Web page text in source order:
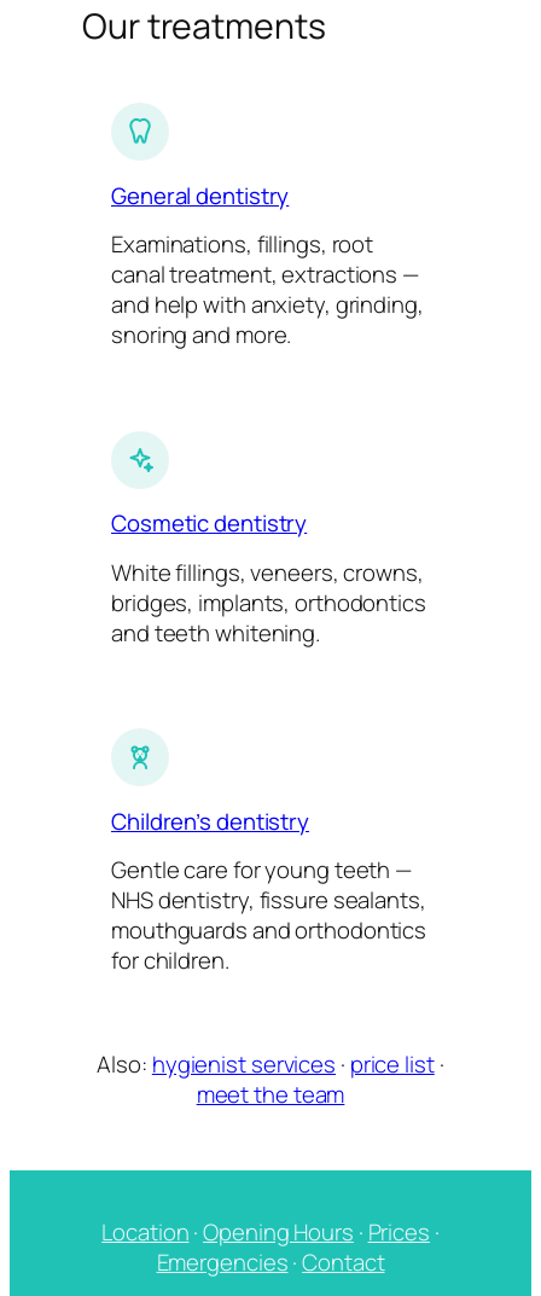
Our treatments
General dentistry
Examinations, fillings, root
canal treatment, extractions —
and help with anxiety, grinding,
snoring and more.
Cosmetic dentistry
White fillings, veneers, crowns,
bridges, implants, orthodontics
and teeth whitening.
Children’s dentistry
Gentle care for young teeth —
NHS dentistry, fissure sealants,
mouthguards and orthodontics
for children.
Also: hygienist services · price list·
meet the team
Location·Opening Hours · Prices ·
Emergencies·Contact